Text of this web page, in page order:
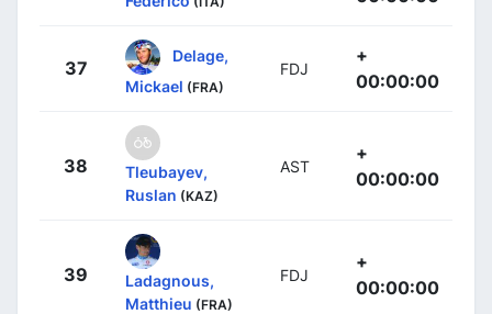
37
Delage,
Mickael (FRA)
FDJ
+
00:00:00
38
Tleubayev,
Ruslan (KAZ)
AST
+
00:00:00
39
Ladagnous,
Matthieu (FRA)
FDJ
+
00:00:00